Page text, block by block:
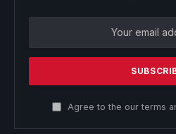
Agree to the our terms